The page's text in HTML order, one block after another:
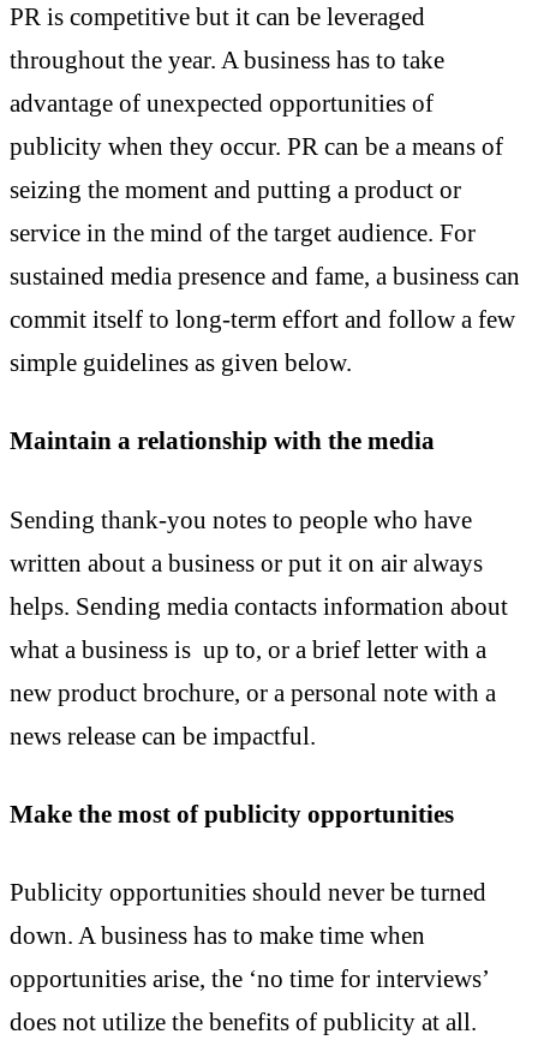
PR is competitive but it can be leveraged
throughout the year. A business has to take
advantage of unexpected opportunities of
publicity when they occur. PR can be a means of
seizing the moment and putting a product or
service in the mind of the target audience. For
sustained media presence and fame, a business can
commit itself to long-term effort and follow a few
simple guidelines as given below.
Maintain a relationship with the media
Sending thank-you notes to people who have
written about a business or put it on air always
helps. Sending media contacts information about
what a business is up to, or a brief letter with a
new product brochure, or a personal note with a
news release can be impactful.
Make the most of publicity opportunities
Publicity opportunities should never be turned
down. A business has to make time when
opportunities arise, the ‘no time for interviews’
does not utilize the benefits of publicity at all.